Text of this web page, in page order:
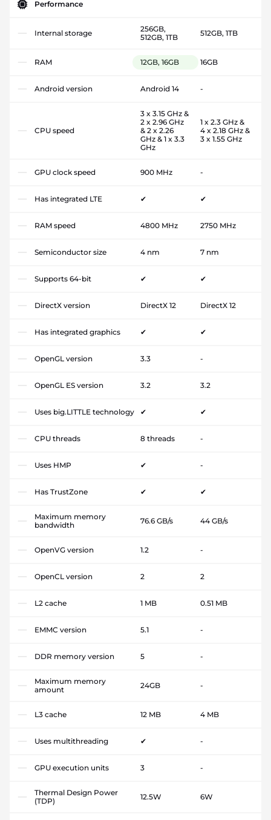
Performance
Internal storage
256GB,
512GB, 1TB
512GB, 1TB
RAM 12GB, 16GB 16GB
Android version Android 14 -
CPU speed
3 x 3.15 GHz &
2 x 2.96 GHz
& 2 x 2.26
GHz & 1 x 3.3
GHz
1 x 2.3 GHz &
4 x 2.18 GHz &
3 x 1.55 GHz
GPU clock speed 900 MHz -
Has integrated LTE ✔ ✔
RAM speed 4800 MHz 2750 MHz
Semiconductor size 4 nm 7 nm
Supports 64-bit ✔ ✔
DirectX version DirectX 12 DirectX 12
Has integrated graphics ✔ ✔
OpenGL version 3.3 -
OpenGL ES version 3.2 3.2
Uses big.LITTLE technology ✔ ✔
CPU threads 8 threads -
Uses HMP ✔ -
Has TrustZone ✔ ✔
Maximum memory
bandwidth
76.6 GB/s 44 GB/s
OpenVG version 1.2 -
OpenCL version 2 2
L2 cache 1 MB 0.51 MB
EMMC version 5.1 -
DDR memory version 5 -
Maximum memory
amount
24GB -
L3 cache 12 MB 4 MB
Uses multithreading ✔ -
GPU execution units 3 -
Thermal Design Power
(TDP)
12.5W 6W